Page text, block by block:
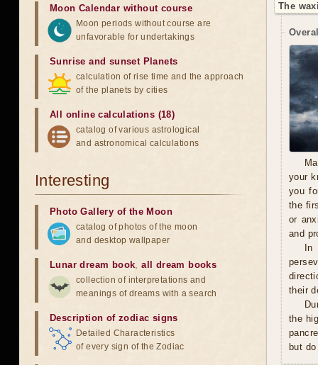
The
your
you
the
or
and
their
the
but
Moon Calendar without course
Moon periods without course are
unfavorable for undertakings
Sunrise and sunset Planets
calculation of rise time and the approach
of the planets by cities
All online calculations (18)
catalog of various astrological
and astronomical calculations
Interesting
Photo Gallery of the Moon
catalog of photos of the moon
and desktop wallpaper
Lunar dream book,all dream books
collection of interpretations and
meanings of dreams with a search
Description of zodiac signs
Detailed Characteristics
of every sign of the Zodiac